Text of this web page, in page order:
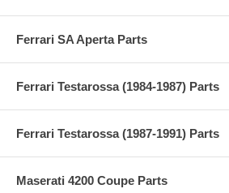
Ferrari SA Aperta Parts
Ferrari Testarossa (1984-1987) Parts
Ferrari Testarossa (1987-1991) Parts
Maserati 4200 Coupe Parts